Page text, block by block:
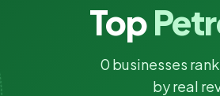
Top
0 businesses
by real